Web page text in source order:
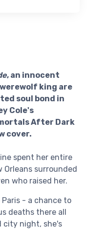
, an innocent
king are
soul bond in
Cole's
After Dark
cover.
spent her entire
Orleans surrounded
who raised her.
- a chance to
deaths there all
city night, she's